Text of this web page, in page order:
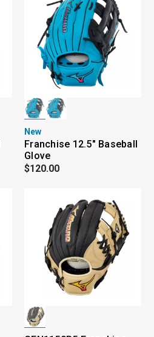
New
Franchise 12.5" Baseball
Glove
$120.00